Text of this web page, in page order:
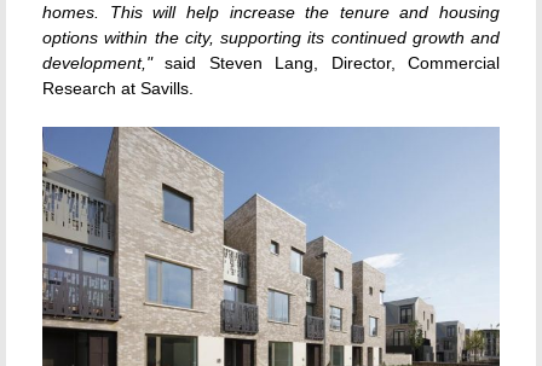
homes. This will help increase the tenure and housing
options within the city, supporting its continued growth and
development,"said Steven Lang, Director, Commercial
Research at Savills.